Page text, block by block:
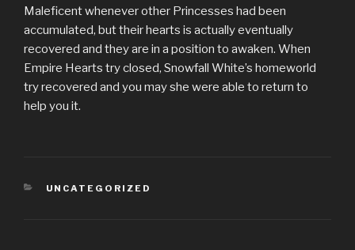
Maleficent whenever other Princesses had been
accumulated, but their hearts is actually eventually
recovered and they are in a position to awaken. When
Empire Hearts try closed, Snowfall White’s homeworld
try recovered and you may she were able to return to
help you it.
CATEGORIES
UNCATEGORIZED